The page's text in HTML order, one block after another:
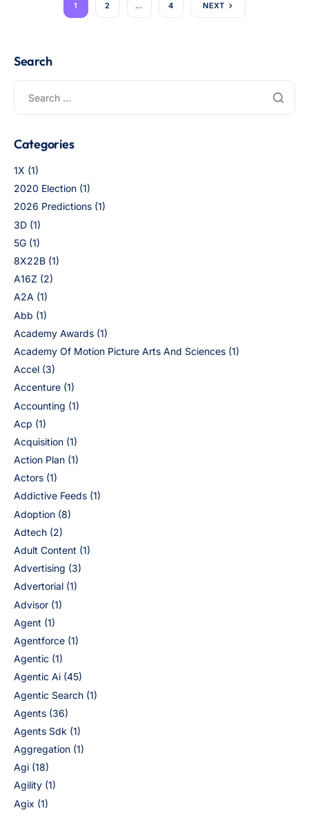
1 2 … 4 NEXT
Search
Categories
1X (1)
2020 Election (1)
2026 Predictions (1)
3D (1)
5G (1)
8X22B (1)
A16Z (2)
A2A (1)
Abb (1)
Academy Awards (1)
Academy Of Motion Picture Arts And Sciences (1)
Accel (3)
Accenture (1)
Accounting (1)
Acp (1)
Acquisition (1)
Action Plan (1)
Actors (1)
Addictive Feeds (1)
Adoption (8)
Adtech (2)
Adult Content (1)
Advertising (3)
Advertorial (1)
Advisor (1)
Agent (1)
Agentforce (1)
Agentic (1)
Agentic Ai (45)
Agentic Search (1)
Agents (36)
Agents Sdk (1)
Aggregation (1)
Agi (18)
Agility (1)
Agix (1)